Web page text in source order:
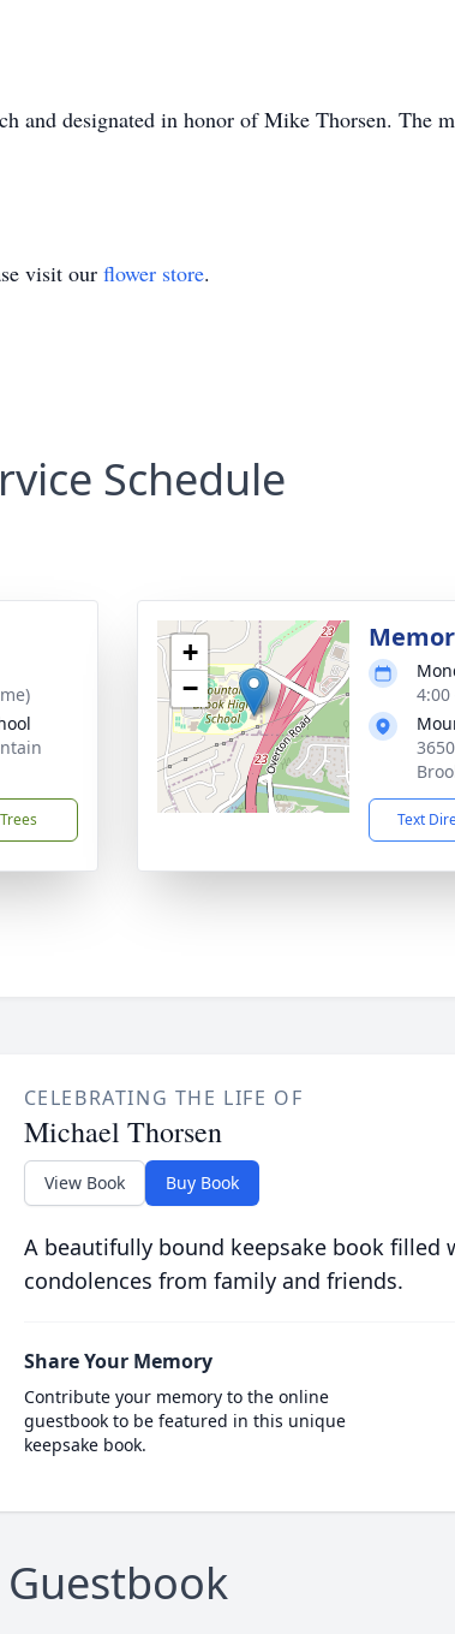
and designated in honor of Mike Thorsen. The
visit our flower store.
Schedule
+
−
Text
CELEBRATING THE LIFE OF
Michael Thorsen
View Book Buy Book
A beautifully bound keepsake book filled
condolences from family and friends.
Share Your Memory
Contribute your memory to the online
guestbook to be featured in this unique
keepsake book.
Guestbook